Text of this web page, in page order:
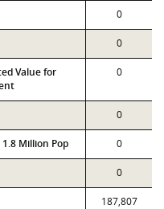
0
0
Value for
0
0
Million Pop 0
0
187,807